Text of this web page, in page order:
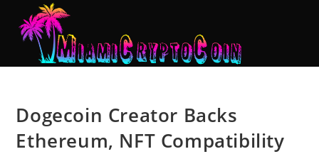
Dogecoin Creator Backs
Ethereum, NFT Compatibility